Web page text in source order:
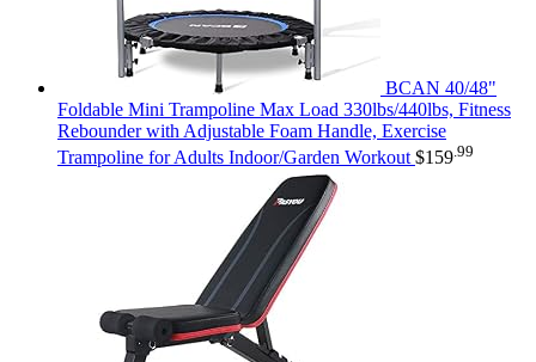
BCAN 40/48"
Foldable Mini Trampoline Max Load 330lbs/440lbs, Fitness
Rebounder with Adjustable Foam Handle, Exercise
Trampoline for Adults Indoor/Garden Workout $159 .99